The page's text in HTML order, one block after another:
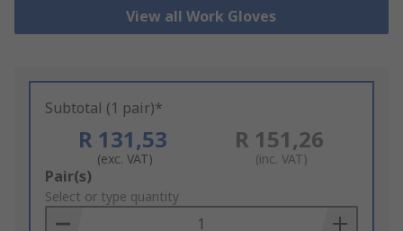
View all Work Gloves
Subtotal (1 pair)*
R 131,53
(exc. VAT)
R 151,26
(inc. VAT)
Add
to
Basket
Pair(s)
Select or type quantity